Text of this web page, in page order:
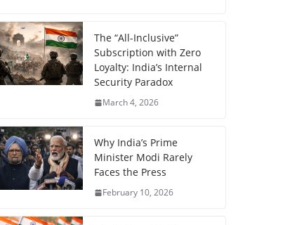
The “All-Inclusive”
Subscription with Zero
Loyalty: India’s Internal
Security Paradox
March 4, 2026
Why India’s Prime
Minister Modi Rarely
Faces the Press
February 10, 2026